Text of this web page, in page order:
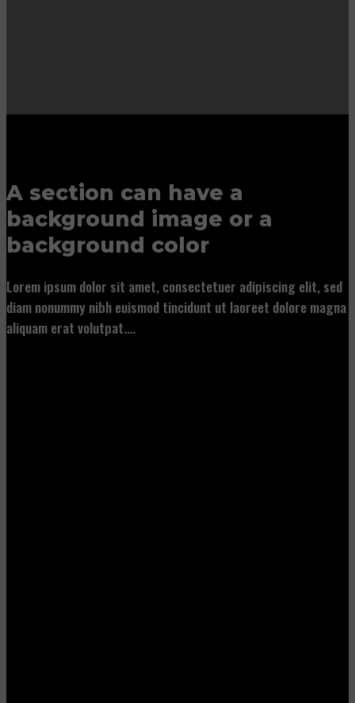
A section can have a
background image or a
background color
Lorem ipsum dolor sit amet, consectetuer adipiscing elit, sed
diam nonummy nibh euismod tincidunt ut laoreet dolore magna
aliquam erat volutpat….